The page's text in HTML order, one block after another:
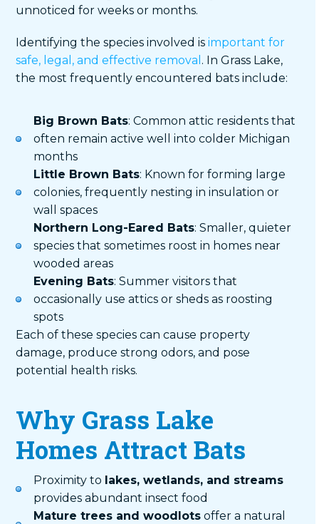
unnoticed for weeks or months.
Identifying the species involved isimportant for
safe, legal, and effective removal . In Grass Lake,
the most frequently encountered bats include:
Big Brown Bats: Common attic residents that
often remain active well into colder Michigan
months
Little Brown Bats: Known for forming large
colonies, frequently nesting in insulation or
wall spaces
Northern Long-Eared Bats: Smaller, quieter
species that sometimes roost in homes near
wooded areas
Evening Bats: Summer visitors that
occasionally use attics or sheds as roosting
spots
Each of these species can cause property
damage, produce strong odors, and pose
potential health risks.
Why Grass Lake
Homes Attract Bats
Proximity to lakes, wetlands, and streams
provides abundant insect food
Mature trees and woodlots offer a natural